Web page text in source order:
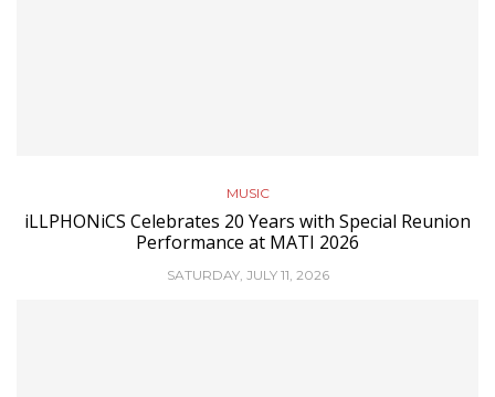
MUSIC
iLLPHONiCS Celebrates 20 Years with Special Reunion
Performance at MATI 2026
SATURDAY, JULY 11, 2026